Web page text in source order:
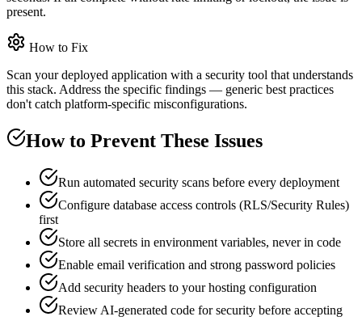
present.
How to Fix
Scan your deployed application with a security tool that understands
this stack. Address the specific findings — generic best practices
don't catch platform-specific misconfigurations.
How to Prevent These Issues
Run automated security scans before every deployment
Configure database access controls (RLS/Security Rules)
first
Store all secrets in environment variables, never in code
Enable email verification and strong password policies
Add security headers to your hosting configuration
Review AI-generated code for security before accepting